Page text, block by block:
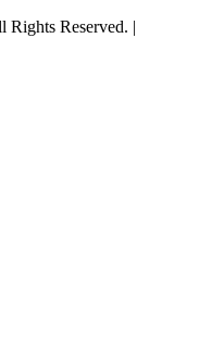
Rights Reserved. |